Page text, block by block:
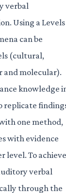
verbal
Using a Levels
can be
(cultural,
and molecular).
knowledge
replicate
one method,
with evidence
level. To achieve
verbal
through the